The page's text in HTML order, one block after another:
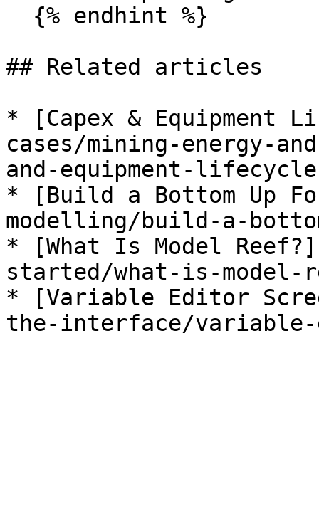
## Related articles
* [Capex & Equipment
cases/mining-energy-
and-equipment-
* [Build a Bottom Up
modelling/build-a-
* [What Is Model
started/what-is-model-
* [Variable Editor